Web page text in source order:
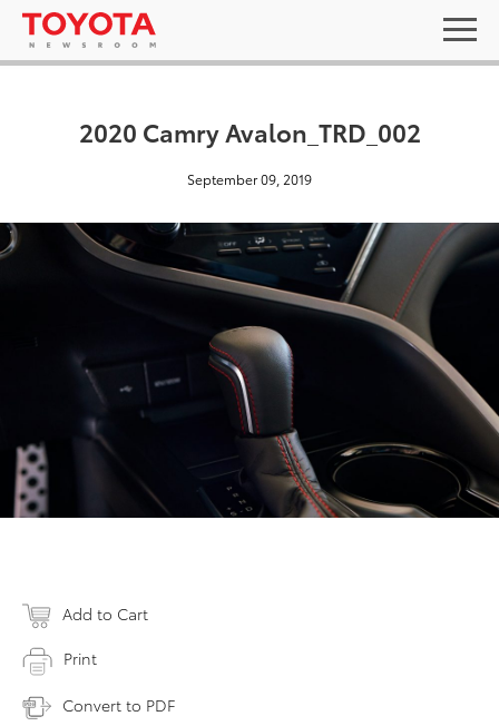
2020 Camry Avalon_TRD_002
September 09, 2019
Add to Cart
Print
Convert to PDF